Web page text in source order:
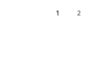
1 2